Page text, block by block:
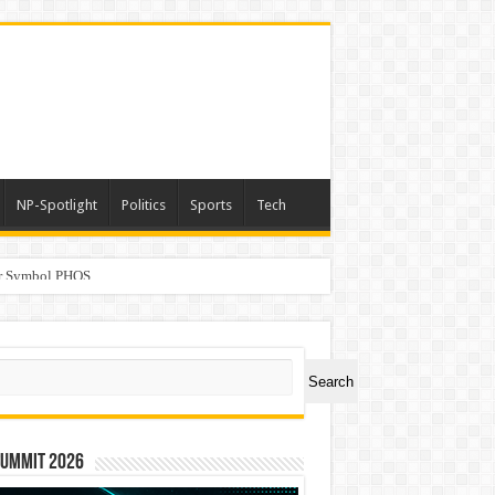
NP-Spotlight Politics Sports Tech
PHOS
Search
2026